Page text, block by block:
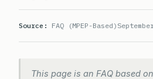
Source: FAQ (MPEP-Based)
This page is an FAQ based